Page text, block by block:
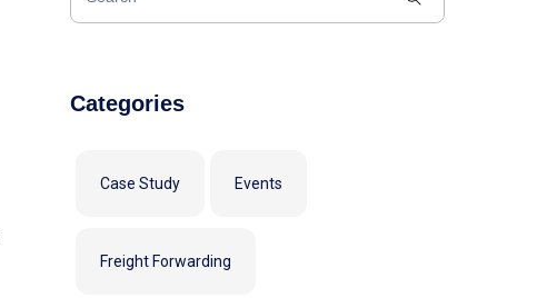
Categories
Case Study Events
Freight Forwarding